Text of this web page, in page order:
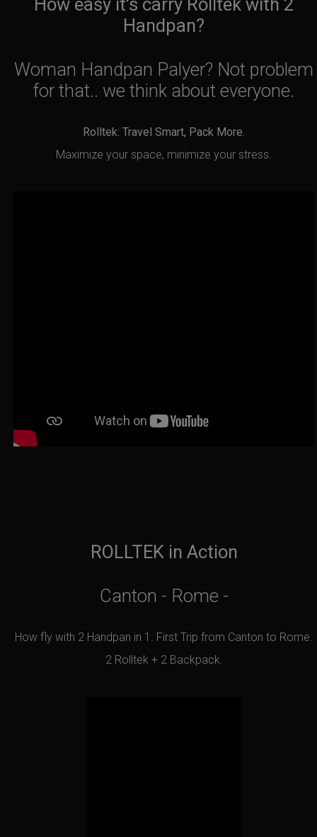
Handpan?
Woman Handpan Palyer? Not problem
for that.. we think about everyone.
Rolltek: Travel Smart, Pack More.
Maximize your space, minimize your stress.
ROLLTEK in Action
Canton - Rome -
How fly with 2 Handpan in 1. First Trip from Canton to Rome.
2 Rolltek + 2 Backpack.